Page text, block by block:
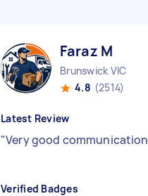
Faraz M
Brunswick VIC
4.8 (2514)
Latest Review
"Very good communication
Verified Badges